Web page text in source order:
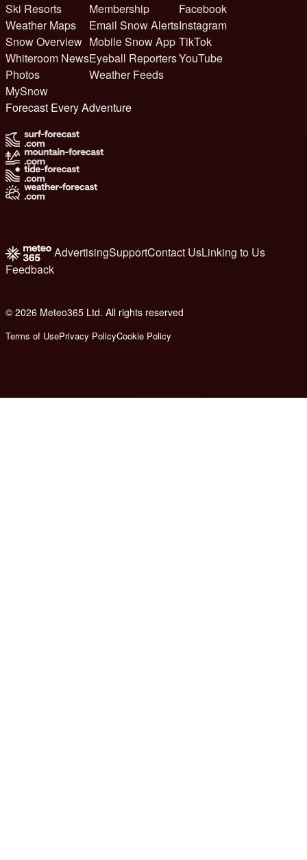
Ski Resorts
Weather Maps
Snow Overview
Whiteroom News
Photos
MySnow
Membership
Email Snow Alerts
Mobile Snow App
Eyeball Reporters
Weather Feeds
Facebook
Instagram
TikTok
YouTube
Forecast Every Adventure
AdvertisingSupportContact UsLinking to Us
Feedback
© 2026 Meteo365 Ltd. All rights reserved
Terms of UsePrivacy PolicyCookie Policy